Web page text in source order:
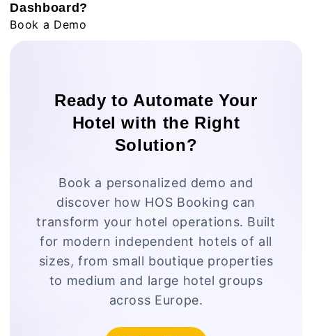
Dashboard?
Book a Demo
Ready to Automate Your
Hotel with the Right
Solution?
Book a personalized demo and
discover how HOS Booking can
transform your hotel operations. Built
for modern independent hotels of all
sizes, from small boutique properties
to medium and large hotel groups
across Europe.